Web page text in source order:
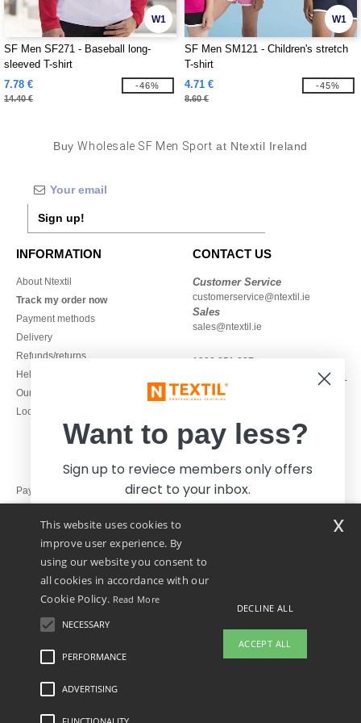
W1
SF Men SF271 - Baseball long-
sleeved T-shirt
7.78 €
14.40 €
-46%
W1
SF Men SM121 - Children's stretch
T-shirt
4.71 €
8.60 €
-45%
BuyWholesale SF Men Sport at Ntextil Ireland
Sign up!
INFORMATION
About Ntextil
Track my order now
Payment methods
Delivery
Refunds/returns
Help & FAQs
Our engagements
Local Wholesale T-shirts
CONTACT US
Customer Service
customerservice@ntextil.ie
Sales
sales@ntextil.ie
1800 851 227
Monday - Thursday : 9h-12h & 13h-
16h30
Pay with
We ship with
Legal Mentions-Privacy Policy
This website uses cookies to
improve user experience. By
using our website you consent to
all cookies in accordance with our
Cookie Policy. Read More
NECESSARY
PERFORMANCE
ADVERTISING
DECLINE ALL
ACCEPT ALL
x
Want to pay less?
Sign up to reviece members only offers
direct to your inbox.
Yes, I want to pay less!
No thanks, I want to pay more.